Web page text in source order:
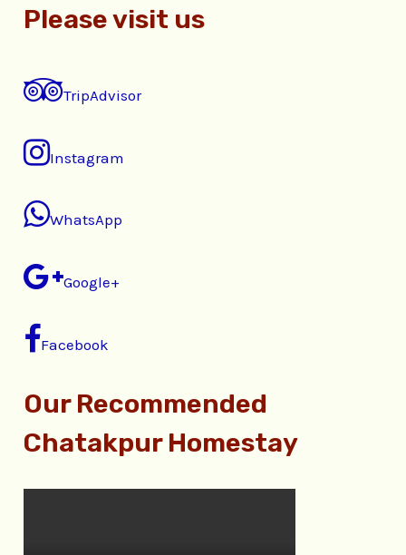
Please visit us
TripAdvisor
Instagram
WhatsApp
Google+
Facebook
Our Recommended
Chatakpur Homestay